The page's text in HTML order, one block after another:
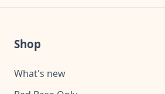
Shop
What's new